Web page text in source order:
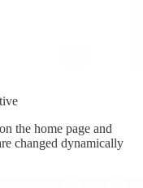
the home page and
changed dynamically